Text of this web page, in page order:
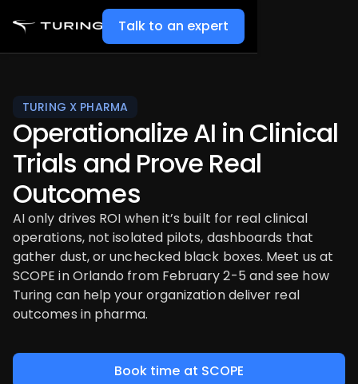
Talk to an expert
TURING X PHARMA
Operationalize AI in Clinical
Trials and Prove Real
Outcomes
AI only drives ROI when it’s built for real clinical
operations, not isolated pilots, dashboards that
gather dust, or unchecked black boxes. Meet us at
SCOPE in Orlando from February 2-5 and see how
Turing can help your organization deliver real
outcomes in pharma.
Book time at SCOPE